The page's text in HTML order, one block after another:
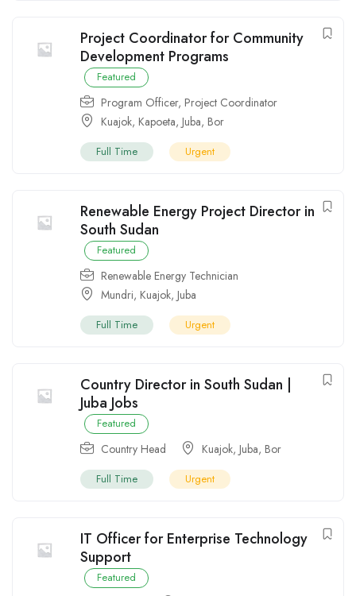
Project Coordinator for Community
Development Programs
Featured
Program Officer, Project Coordinator
Kuajok, Kapoeta, Juba, Bor
Full Time Urgent
Renewable Energy Project Director in
South Sudan
Featured
Renewable Energy Technician
Mundri, Kuajok, Juba
Full Time Urgent
Country Director in South Sudan |
Juba Jobs
Featured
Country Head Kuajok, Juba, Bor
Full Time Urgent
IT Officer for Enterprise Technology
Support
Featured